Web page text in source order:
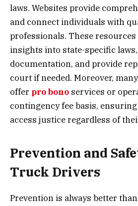
laws. Websites provide
and connect individuals with
professionals. These
insights into state-specific
documentation, and provide
court if needed. Moreover,
offer pro bono services or
contingency fee basis,
access justice regardless of
Prevention and
Truck Drivers
Prevention is always better